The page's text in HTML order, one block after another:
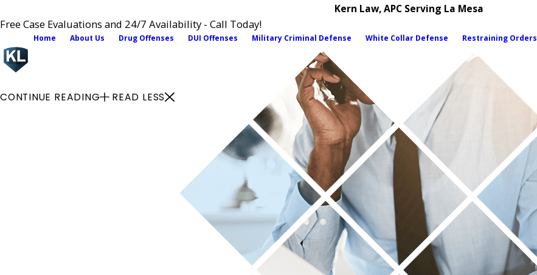
Kern Law, APC Serving La Mesa
Free Case Evaluations and 24/7 Availability - Call Today!
Home About Us Drug Offenses DUI Offenses Military Criminal Defense White Collar Defense Restraining Orders
CONTINUE READING READ LESS